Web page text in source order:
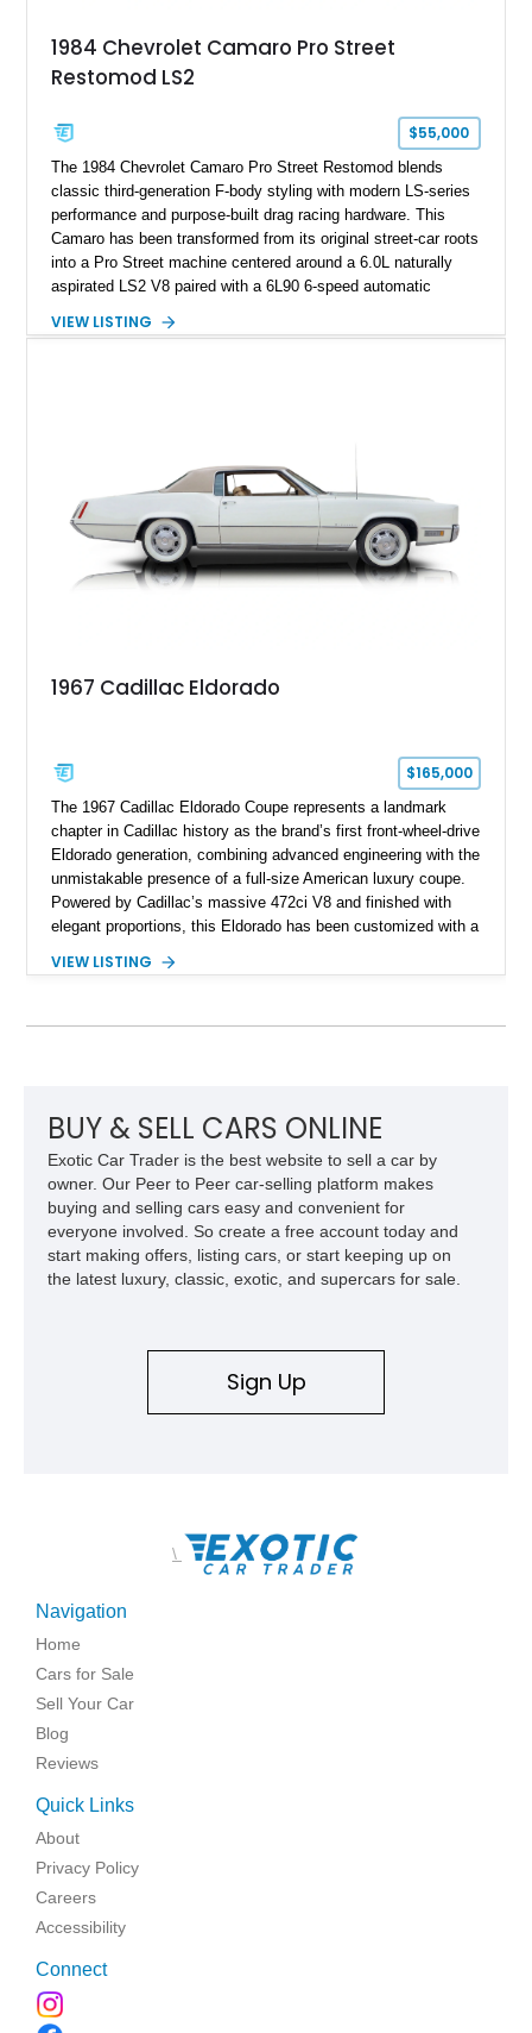
sheet, ZR-1 owner’s manual packet, Corvette literature,
factory accessories, and additional documentation, this
one of Chevrolet’s most technologically advanced
performance cars of the era.
1984 Chevrolet Camaro Pro Street
Restomod LS2
$55,000
The 1984 Chevrolet Camaro Pro Street Restomod blends
classic third-generation F-body styling with modern LS-series
performance and purpose-built drag racing hardware. This
Camaro has been transformed from its original street-car roots
into a Pro Street machine centered around a 6.0L naturally
aspirated LS2 V8 paired with a 6L90 6-speed automatic
interior, it features a collection of performance-focused
philosophy of combining vintage character with modern
performance.
VIEW LISTING
1967 Cadillac Eldorado
$165,000
The 1967 Cadillac Eldorado Coupe represents a landmark
chapter in Cadillac history as the brand’s first front-wheel-drive
Eldorado generation, combining advanced engineering with the
unmistakable presence of a full-size American luxury coupe.
Powered by Cadillac’s massive 472ci V8 and finished with
elegant proportions, this Eldorado has been customized with a
Finished in White with a White/Brown interior, this example
VIEW LISTING
BUY & SELL CARS ONLINE
Exotic Car Trader is the best website to sell a car by
owner. Our Peer to Peer car-selling platform makes
buying and selling cars easy and convenient for
everyone involved. So create a free account today and
start making offers, listing cars, or start keeping up on
the latest luxury, classic, exotic, and supercars for sale.
Sign Up
\
Navigation
Home
Cars for Sale
Sell Your Car
Blog
Reviews
Quick Links
About
Privacy Policy
Careers
Accessibility
Connect